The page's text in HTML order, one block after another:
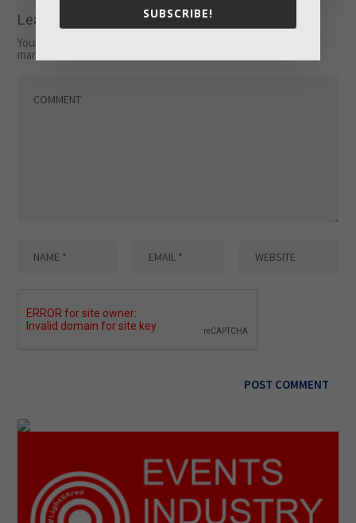
Leave a reply
Your email address will not be published.
marked
SUBSCRIBE!